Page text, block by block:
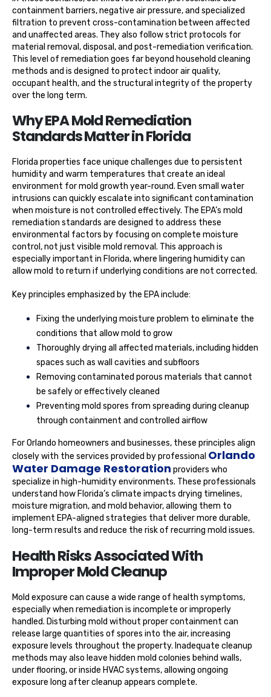
containment barriers, negative air pressure, and specialized
filtration to prevent cross-contamination between affected
and unaffected areas. They also follow strict protocols for
material removal, disposal, and post-remediation verification.
This level of remediation goes far beyond household cleaning
methods and is designed to protect indoor air quality,
occupant health, and the structural integrity of the property
over the long term.
Why EPA Mold Remediation
Standards Matter in Florida
Florida properties face unique challenges due to persistent
humidity and warm temperatures that create an ideal
environment for mold growth year-round. Even small water
intrusions can quickly escalate into significant contamination
when moisture is not controlled effectively. The EPA’s mold
remediation standards are designed to address these
environmental factors by focusing on complete moisture
control, not just visible mold removal. This approach is
especially important in Florida, where lingering humidity can
allow mold to return if underlying conditions are not corrected.
Key principles emphasized by the EPA include:
Fixing the underlying moisture problem to eliminate the
conditions that allow mold to grow
Thoroughly drying all affected materials, including hidden
spaces such as wall cavities and subfloors
Removing contaminated porous materials that cannot
be safely or effectively cleaned
Preventing mold spores from spreading during cleanup
through containment and controlled airflow
For Orlando homeowners and businesses, these principles align
closely with the services provided by professional Orlando
Water Damage Restoration providers who
specialize in high-humidity environments. These professionals
understand how Florida’s climate impacts drying timelines,
moisture migration, and mold behavior, allowing them to
implement EPA-aligned strategies that deliver more durable,
long-term results and reduce the risk of recurring mold issues.
Health Risks Associated With
Improper Mold Cleanup
Mold exposure can cause a wide range of health symptoms,
especially when remediation is incomplete or improperly
handled. Disturbing mold without proper containment can
release large quantities of spores into the air, increasing
exposure levels throughout the property. Inadequate cleanup
methods may also leave hidden mold colonies behind walls,
under flooring, or inside HVAC systems, allowing ongoing
exposure long after cleanup appears complete.